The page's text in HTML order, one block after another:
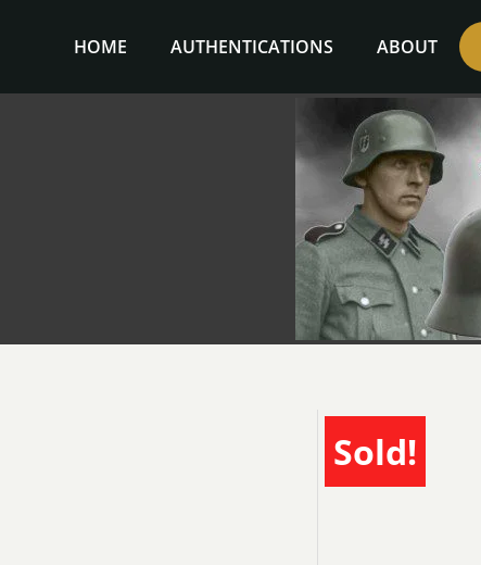
HOME AUTHENTICATIONS ABOUT
Sold!